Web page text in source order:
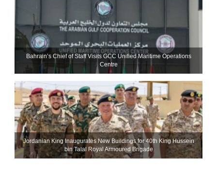
Bahrain’s Chief of Staff Visits GCC Unified Maritime Operations
Centre
Jordanian King Inaugurates New Buildings for 40th King Hussein
bin Talal Royal Armoured Brigade